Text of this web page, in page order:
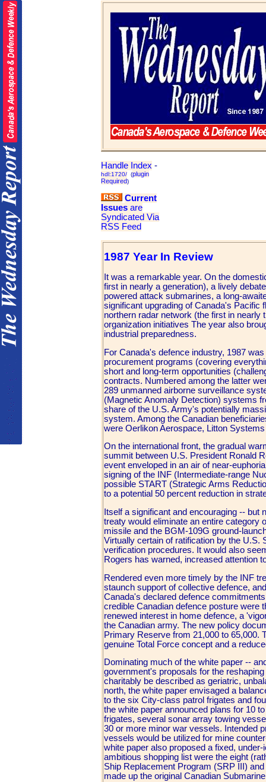
Handle Index -
hdl:1720/ (plugin
Required)
Current
Issues are
Syndicated Via
RSS Feed
1987 Year In Review
It was a remarkable year. On the
first in nearly a generation), a lively
powered attack submarines, a long-
significant upgrading of Canada's Pacific
northern radar network (the first in
organization initiatives The year also
industrial preparedness.
For Canada's defence industry, 1987
procurement programs (covering
short and long-term opportunities
contracts. Numbered among the latter
289 unmanned airborne surveillance
(Magnetic Anomaly Detection) systems
share of the U.S. Army's potentially
system. Among the Canadian
were Oerlikon Aerospace, Litton
On the international front, the gradual
summit between U.S. President Ronald
event enveloped in an air of near-
signing of the INF (Intermediate-range
possible START (Strategic Arms
to a potential 50 percent reduction in
Itself a significant and encouraging --
treaty would eliminate an entire category
missile and the BGM-109G ground-
Virtually certain of ratification by the U.S.
verification procedures. It would also
Rogers has warned, increased attention
Rendered even more timely by the INF
staunch support of collective defence,
Canada's declared defence
credible Canadian defence posture were
renewed interest in home defence, a
the Canadian army. The new policy
Primary Reserve from 21,000 to 65,000.
genuine Total Force concept and a
Dominating much of the white paper --
government's proposals for the
charitably be described as geriatric,
north, the white paper envisaged a
to the six City-class patrol frigates and
the white paper announced plans for 10
frigates, several sonar array towing
30 or more minor war vessels. Intended
vessels would be utilized for mine
white paper also proposed a fixed,
ambitious shopping list were the eight
Ship Replacement Program (SRP III)
made up the original Canadian